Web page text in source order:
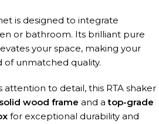
is designed to integrate
or bathroom. Its brilliant pure
your space, making your
unmatched quality.
to detail, this RTA shaker
solid wood frame and a top-grade
for exceptional durability and